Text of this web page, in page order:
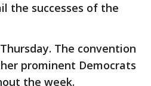
the successes of the
The convention
prominent Democrats
the week.